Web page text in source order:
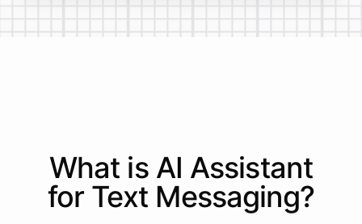
What is AI Assistant
for Text Messaging?